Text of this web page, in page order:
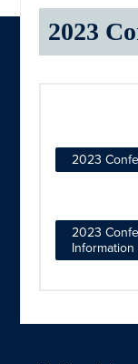
2023
2023
2023
Information